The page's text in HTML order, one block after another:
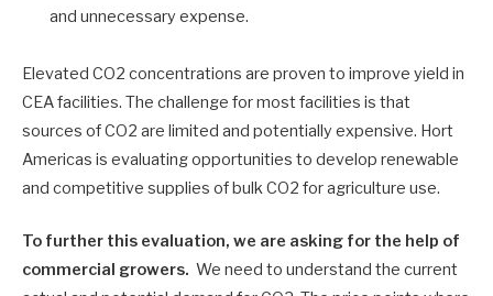
and unnecessary expense.
Elevated CO2 concentrations are proven to improve yield in
CEA facilities. The challenge for most facilities is that
sources of CO2 are limited and potentially expensive. Hort
Americas is evaluating opportunities to develop renewable
and competitive supplies of bulk CO2 for agriculture use.
To further this evaluation, we are asking for the help of
commercial growers. We need to understand the current